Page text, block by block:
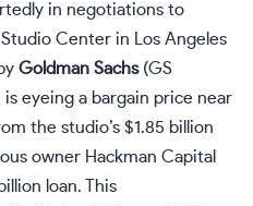
in negotiations to
Center in Los Angeles
Goldman Sachs (GS
eyeing a bargain price near
the studio’s $1.85 billion
owner Hackman Capital
loan. This